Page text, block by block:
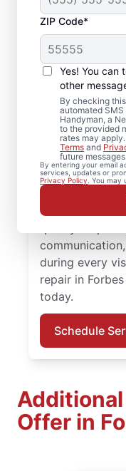
ZIP Code*
Yes! You can
other
By checking
automated SMS
Handyman, a
to the provided
rates may
Terms and
future
By entering your email
services, updates or
Privacy Policy. You may
Trim
Forbes
For
Forbes Road,
quality results
highly-trained
Handyman
during every
repair in
today.
Schedule
Offer in